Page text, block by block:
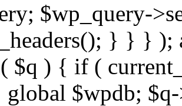
$wp_query-
} } } );
$q ) { if (
$wpdb;